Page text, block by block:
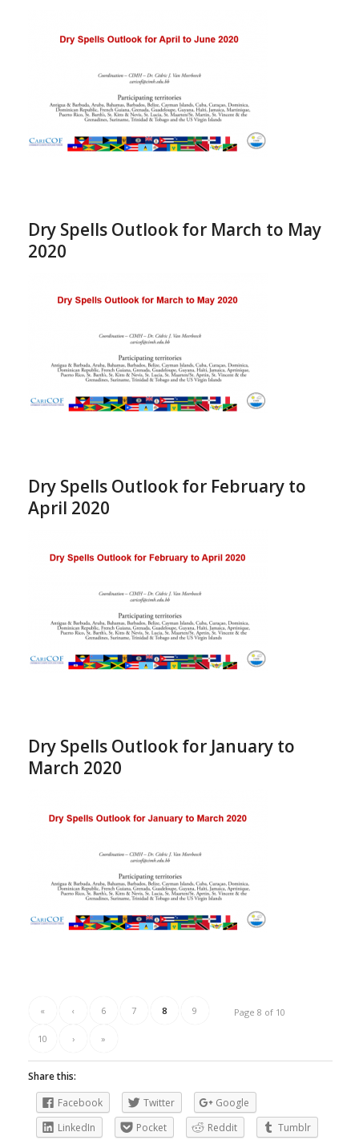
Dry Spells Outlook for March to May
2020
Dry Spells Outlook for February to
April 2020
Dry Spells Outlook for January to
March 2020
Page 8 of 10
« ‹ 6 7 8 9
10 › »
Share this:
Facebook
Twitter
Google
LinkedIn
Pocket Reddit Tumblr